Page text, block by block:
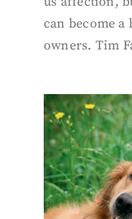
can become
owners. Tim